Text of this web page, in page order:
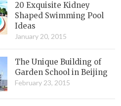
20 Exquisite Kidney
Shaped Swimming Pool
Ideas
January 20, 2015
The Unique Building of
Garden School in Beijing
February 23, 2015